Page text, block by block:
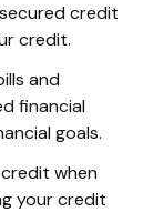
credit
credit.
and
financial
goals.
when
your credit